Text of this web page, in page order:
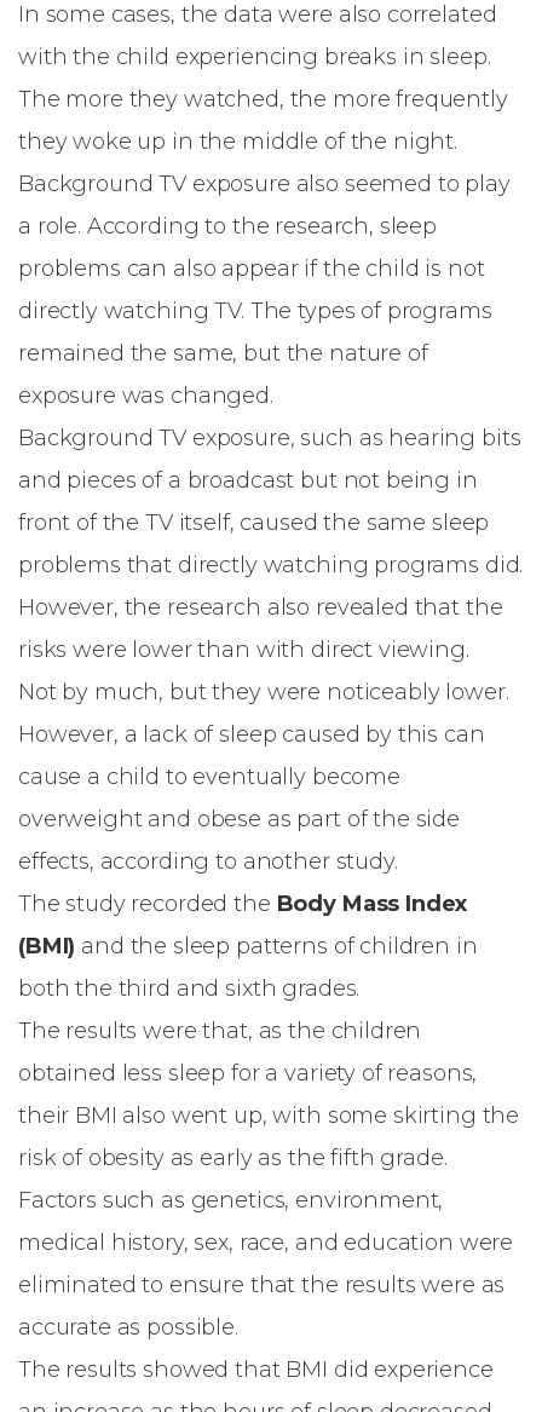
In some cases, the data were also correlated
with the child experiencing breaks in sleep.
The more they watched, the more frequently
they woke up in the middle of the night.
Background TV exposure also seemed to play
a role. According to the research, sleep
problems can also appear if the child is not
directly watching TV. The types of programs
remained the same, but the nature of
exposure was changed.
Background TV exposure, such as hearing bits
and pieces of a broadcast but not being in
front of the TV itself, caused the same sleep
problems that directly watching programs did.
However, the research also revealed that the
risks were lower than with direct viewing.
Not by much, but they were noticeably lower.
However, a lack of sleep caused by this can
cause a child to eventually become
overweight and obese as part of the side
effects, according to another study.
The study recorded the Body Mass Index
(BMI) and the sleep patterns of children in
both the third and sixth grades.
The results were that, as the children
obtained less sleep for a variety of reasons,
their BMI also went up, with some skirting the
risk of obesity as early as the fifth grade.
Factors such as genetics, environment,
medical history, sex, race, and education were
eliminated to ensure that the results were as
accurate as possible.
The results showed that BMI did experience